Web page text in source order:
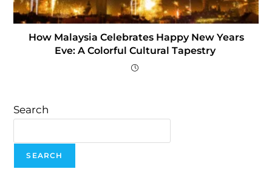
How Malaysia Celebrates Happy New Years
Eve: A Colorful Cultural Tapestry
Search
SEARCH